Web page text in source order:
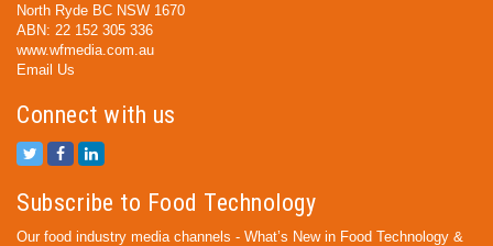
North Ryde BC NSW 1670
ABN: 22 152 305 336
www.wfmedia.com.au
Email Us
Connect with us
Subscribe to Food Technology
Our food industry media channels - What’s New in Food Technology &